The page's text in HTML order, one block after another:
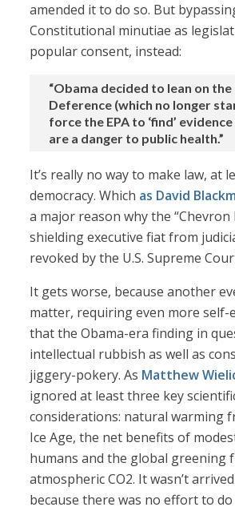
amended it to do so. But
Constitutional minutiae as
popular consent, instead:
“Obama decided to lean on
Deference (which no longer
force the EPA to ‘find’
are a danger to public health.”
It’s really no way to make law, at
democracy. Which as David
a major reason why the “Chevron
shielding executive fiat from
revoked by the U.S. Supreme
It gets worse, because another
matter, requiring even more self-
that the Obama-era finding in
intellectual rubbish as well as
jiggery-pokery. As Matthew
ignored at least three key
considerations: natural warming
Ice Age, the net benefits of
humans and the global greening
atmospheric CO2. It wasn’t
because there was no effort to